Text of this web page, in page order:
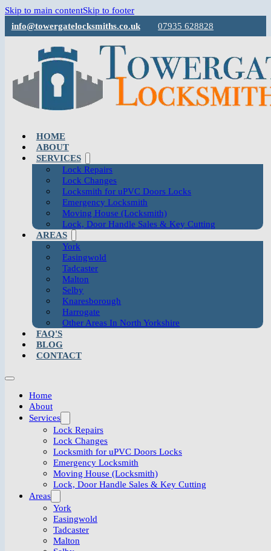
Skip to main contentSkip to footer
info@towergatelocksmiths.co.uk
07935 628828
HOME
ABOUT
SERVICES
Lock Repairs
Lock Changes
Locksmith for uPVC Doors Locks
Emergency Locksmith
Moving House (Locksmith)
Lock, Door Handle Sales & Key Cutting
AREAS
York
Easingwold
Tadcaster
Malton
Selby
Knaresborough
Harrogate
Other Areas In North Yorkshire
FAQ'S
BLOG
CONTACT
Home
About
Services
Lock Repairs
Lock Changes
Locksmith for uPVC Doors Locks
Emergency Locksmith
Moving House (Locksmith)
Lock, Door Handle Sales & Key Cutting
Areas
York
Easingwold
Tadcaster
Malton